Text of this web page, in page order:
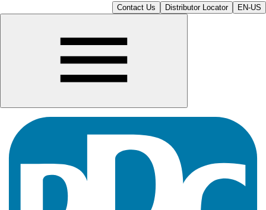
Contact Us Distributor Locator EN-US